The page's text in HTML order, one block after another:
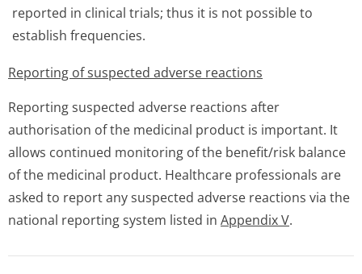
reported in clinical trials; thus it is not possible to
establish frequencies.
Reporting of suspected adverse reactions
Reporting suspected adverse reactions after
authorisation of the medicinal product is important. It
allows continued monitoring of the benefit/risk balance
of the medicinal product. Healthcare professionals are
asked to report any suspected adverse reactions via the
national reporting system listed in Appendix V.